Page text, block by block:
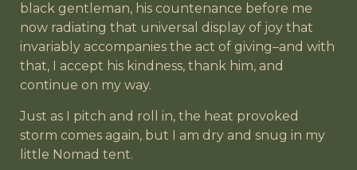
black gentleman, his countenance before me
now radiating that universal display of joy that
invariably accompanies the act of giving–and with
that, I accept his kindness, thank him, and
continue on my way.
Just as I pitch and roll in, the heat provoked
storm comes again, but I am dry and snug in my
little Nomad tent.